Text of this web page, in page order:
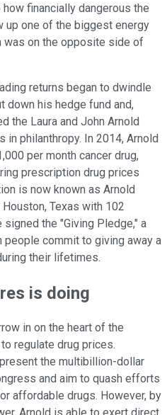
financially dangerous the
up one of the biggest energy
was on the opposite side of
returns began to dwindle
down his hedge fund and,
the Laura and John Arnold
in philanthropy. In 2014, Arnold
per month cancer drug,
prescription drug prices
is now known as Arnold
Texas with 102
the "Giving Pledge," a
people commit to giving away a
their lifetimes.
is doing
in on the heart of the
regulate drug prices.
the multibillion-dollar
and aim to quash efforts
affordable drugs. However, by